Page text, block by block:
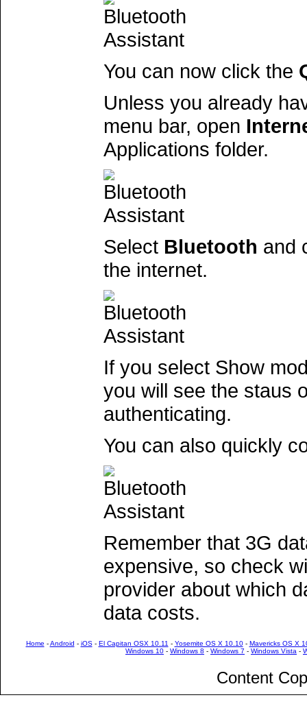
You can now click the
Unless you already
menu bar, open
Applications folder.
Select Bluetooth and
the internet.
If you select Show
you will see the staus
authenticating.
You can also quickly
Remember that 3G
expensive, so check
provider about which
data costs.
Home -Android - iOS- El Capitan OSX 10.11 - Yosemite OS X 10.10- Mavericks OS X
Windows 10 - Windows 8 - Windows 7 - Windows Vista -
Content